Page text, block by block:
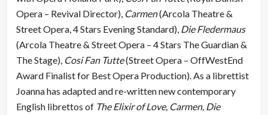
Opera – Revival Director), Carmen(Arcola Theatre &
Street Opera, 4 Stars Evening Standard), Die Fledermaus
(Arcola Theatre & Street Opera – 4 Stars The Guardian &
The Stage), Cosi Fan Tutte(Street Opera – OffWestEnd
Award Finalist for Best Opera Production). As a librettist
Joanna has adapted and re-written new contemporary
English librettos of The Elixir of Love, Carmen, Die